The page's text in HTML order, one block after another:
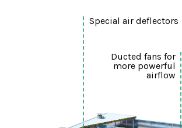
Special air deflectors
Ducted fans for
more powerful
airflow